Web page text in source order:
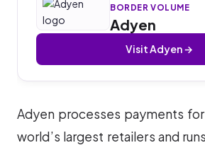
BORDER VOLUME
Adyen
Visit Adyen →
Adyen processes payments
world’s largest retailers and